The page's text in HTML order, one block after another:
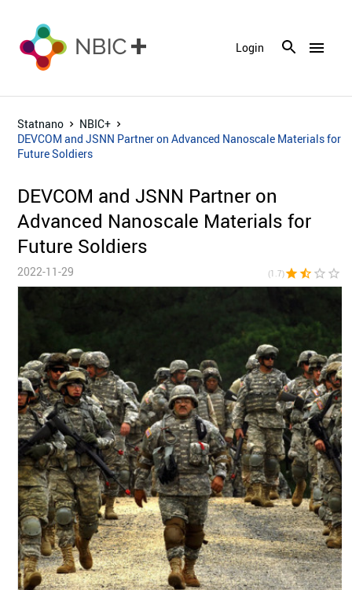
menu
Login
Statnano
NBIC+
DEVCOM and JSNN Partner on Advanced Nanoscale Materials for
Future Soldiers
DEVCOM and JSNN Partner on
Advanced Nanoscale Materials for
Future Soldiers
2022-11-29 (1.7)star star_half star_border star_border